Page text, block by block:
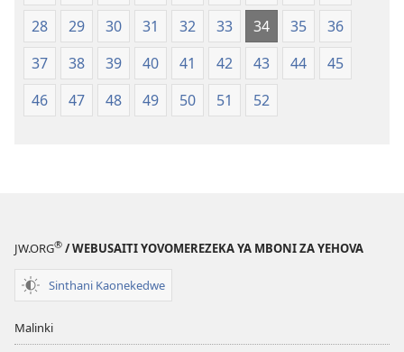
28
29 30 31 32 33 34 35
36
37
38 39 40 41 42 43 44
45
46
47 48 49 50 51 52
JW.ORG® / WEBUSAITI YOVOMEREZEKA YA MBONI ZA YEHOVA
Sinthani Kaonekedwe
Malinki